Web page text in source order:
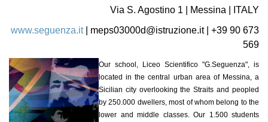
Via S. Agostino 1 | Messina | ITALY
www.seguenza.it| meps03000d@istruzione.it| +39 90 673
569
Our school, Liceo Scientifico "G.Seguenza", is
located in the central urban area of Messina, a
Sicilian city overlooking the Straits and peopled
by 250.000 dwellers, most of whom belong to the
lower and middle classes. Our 1.500 students